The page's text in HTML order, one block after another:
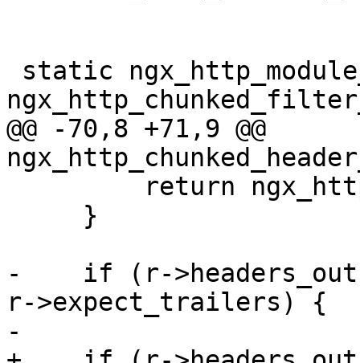
@@ -70,8 +71,9 @@
-    if (r-
r->expect_trailers) {
-